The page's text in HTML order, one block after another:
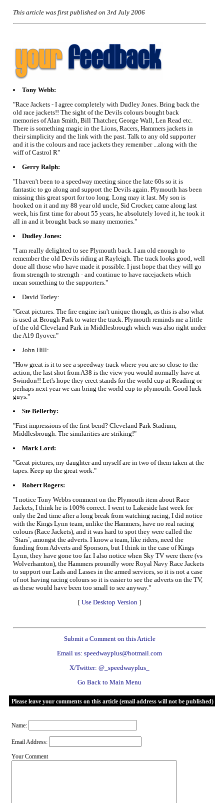
This article was first published on 3rd July 2006
Tony Webb:
"Race Jackets - I agree completely with Dudley Jones. Bring back the
old race jackets!! The sight of the Devils colours bought back
memories of Alan Smith, Bill Thatcher, George Wall, Len Read etc.
There is something magic in the Lions, Racers, Hammers jackets in
their simplicity and the link with the past. Talk to any old supporter
and it is the colours and race jackets they remember ...along with the
wiff of Castrol R"
Gerry Ralph:
"I haven't been to a speedway meeting since the late 60s so it is
fantastic to go along and support the Devils again. Plymouth has been
missing this great sport for too long. Long may it last. My son is
hooked on it and my 88 year old uncle, Sid Crocker, came along last
week, his first time for about 55 years, he absolutely loved it, he took it
all in and it brought back so many memories."
Dudley Jones:
"I am really delighted to see Plymouth back. I am old enough to
remember the old Devils riding at Rayleigh. The track looks good, well
done all those who have made it possible. I just hope that they will go
from strength to strength - and continue to have racejackets which
mean something to the supporters."
David Torley:
"Great pictures. The fire engine isn't unique though, as this is also what
is used at Brough Park to water the track. Plymouth reminds me a little
of the old Cleveland Park in Middlesbrough which was also right under
the A19 flyover."
John Hill:
"How great is it to see a speedway track where you are so close to the
action, the last shot from A38 is the view you would normally have at
Swindon!! Let's hope they erect stands for the world cup at Reading or
perhaps next year we can bring the world cup to plymouth. Good luck
guys."
Ste Bellerby:
"First impressions of the first bend? Cleveland Park Stadium,
Middlesbrough. The similarities are striking!"
Mark Lord:
"Great pictures, my daughter and myself are in two of them taken at the
tapes. Keep up the great work."
Robert Rogers:
"I notice Tony Webbs comment on the Plymouth item about Race
Jackets, I think he is 100% correct. I went to Lakeside last week for
only the 2nd time after a long break from watching racing, I did notice
with the Kings Lynn team, unlike the Hammers, have no real racing
colours (Race Jackets), and it was hard to spot they were called the
`Stars`, amongst the adverts. I know a team, like riders, need the
funding from Adverts and Sponsors, but I think in the case of Kings
Lynn, they have gone too far. I also notice when Sky TV were there (vs
Wolverhamton), the Hammers proundly wore Royal Navy Race Jackets
to support our Lads and Lasses in the armed services, so it is not a case
of not having racing colours so it is easier to see the adverts on the TV,
as these would have been too small to see anyway."
[ Use Desktop Version ]
Submit a Comment on this Article
Email us: speedwayplus@hotmail.com
X/Twitter: @_speedwayplus_
Go Back to Main Menu
Please leave your comments on this article (email address will not be published)
Name:
Email Address:
Your Comment